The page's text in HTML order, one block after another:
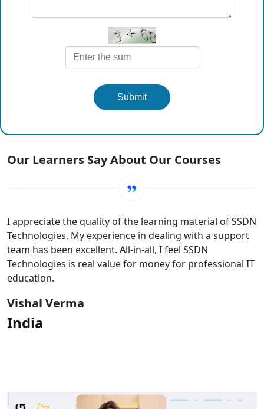
Submit
Our Learners Say About Our Courses
I appreciate the quality of the learning material of SSDN
Technologies. My experience in dealing with a support
team has been excellent. All-in-all, I feel SSDN
Technologies is real value for money for professional IT
education.
Vishal Verma
India